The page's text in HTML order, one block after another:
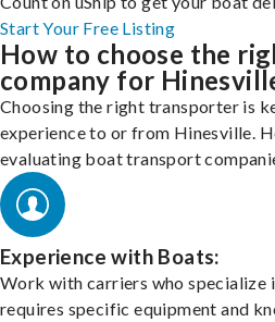
Start Your Free Listing
How to choose the
company for
Choosing the right transporter is
experience to or from Hinesville.
evaluating boat transport
Experience with Boats:
Work with carriers who specialize
requires specific equipment and